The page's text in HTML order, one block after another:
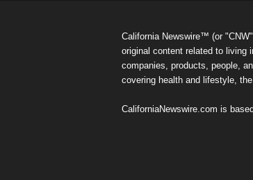
California Newswire™ (or
original content related to living
companies, products, people,
covering health and lifestyle,
CaliforniaNewswire.com is